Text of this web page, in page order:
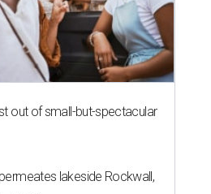
out of small-but-spectacular
lakeside Rockwall,